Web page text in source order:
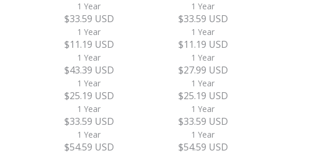
1 Year 1 Year
$33.59 USD
1 Year
$33.59 USD
1 Year
$11.19 USD
1 Year
$11.19 USD
1 Year
$43.39 USD
1 Year
$27.99 USD
1 Year
$25.19 USD
1 Year
$25.19 USD
1 Year
$33.59 USD
1 Year
$33.59 USD
1 Year
$54.59 USD $54.59 USD